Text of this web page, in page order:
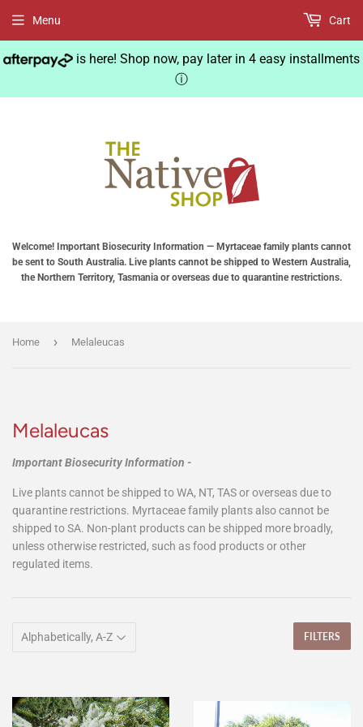
is here! Shop now, pay later in 4 easy installments
ⓘ
Welcome! Important Biosecurity Information — Myrtaceae family plants cannot
be sent to South Australia. Live plants cannot be shipped to Western Australia,
the Northern Territory, Tasmania or overseas due to quarantine restrictions.
Menu Cart
Home › Melaleucas
Melaleucas
Important Biosecurity Information -
Live plants cannot be shipped to WA, NT, TAS or overseas due to
quarantine restrictions. Myrtaceae family plants also cannot be
shipped to SA. Non-plant products can be shipped more broadly,
unless otherwise restricted, such as food products or other
regulated items.
FILTERS